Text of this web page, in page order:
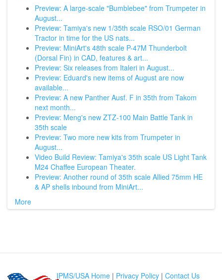
Preview: A large-scale "Bumblebee" from Trumpeter in
August...
Preview: Tamiya's new 1/35th scale RSO/01 German
Tractor in time for the US nats...
Preview: MiniArt's 48th scale P-47M Thunderbolt
(Dorsal Fin) in CAD, features & art...
Preview: Six releases from Italeri in August...
Preview: Eduard's new items of August are now
available...
Preview: A new Panther Ausf. F in 35th from Takom
next month...
Preview: Meng's new ZTZ-100 Main Battle Tank in
35th scale
Preview: Two more new kits from Trumpeter in
August...
Video Build Review: Tamiya's 35th scale US Light Tank
M24 Chaffee European Theater.
Preview: Another round of 35th scale Allied 75mm HE
& AP shells inbound from MiniArt...
More
IPMS/USA Home | Privacy Policy | Contact Us